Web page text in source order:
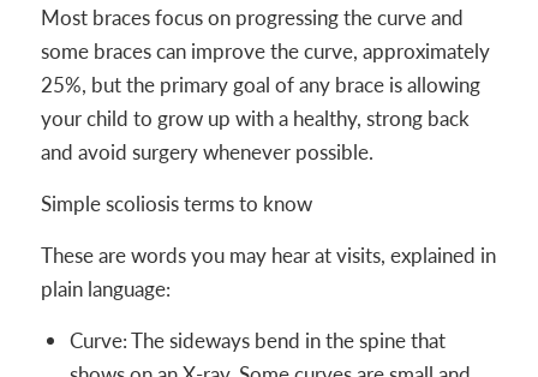
Most braces focus on progressing the curve and
some braces can improve the curve, approximately
25%, but the primary goal of any brace is allowing
your child to grow up with a healthy, strong back
and avoid surgery whenever possible.
Simple scoliosis terms to know
These are words you may hear at visits, explained in
plain language:
Curve: The sideways bend in the spine that